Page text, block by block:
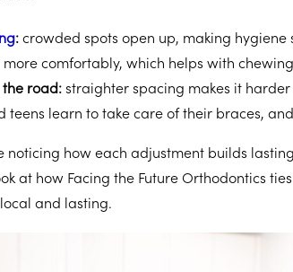
:crowded spots open up, making hygiene
comfortably, which helps with
road:straighter spacing makes it
teens learn to take care of their braces,
noticing how each adjustment builds
at how Facing the Future Orthodontics
and lasting.